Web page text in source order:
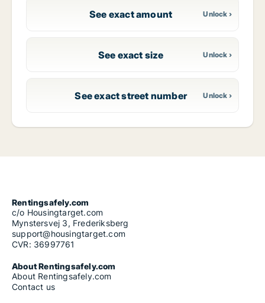
See exact amount
See exact size
See exact street number
Rentingsafely.com
c/o Housingtarget.com
Mynstersvej 3, Frederiksberg
support@housingtarget.com
CVR: 36997761
About Rentingsafely.com
About Rentingsafely.com
Contact us